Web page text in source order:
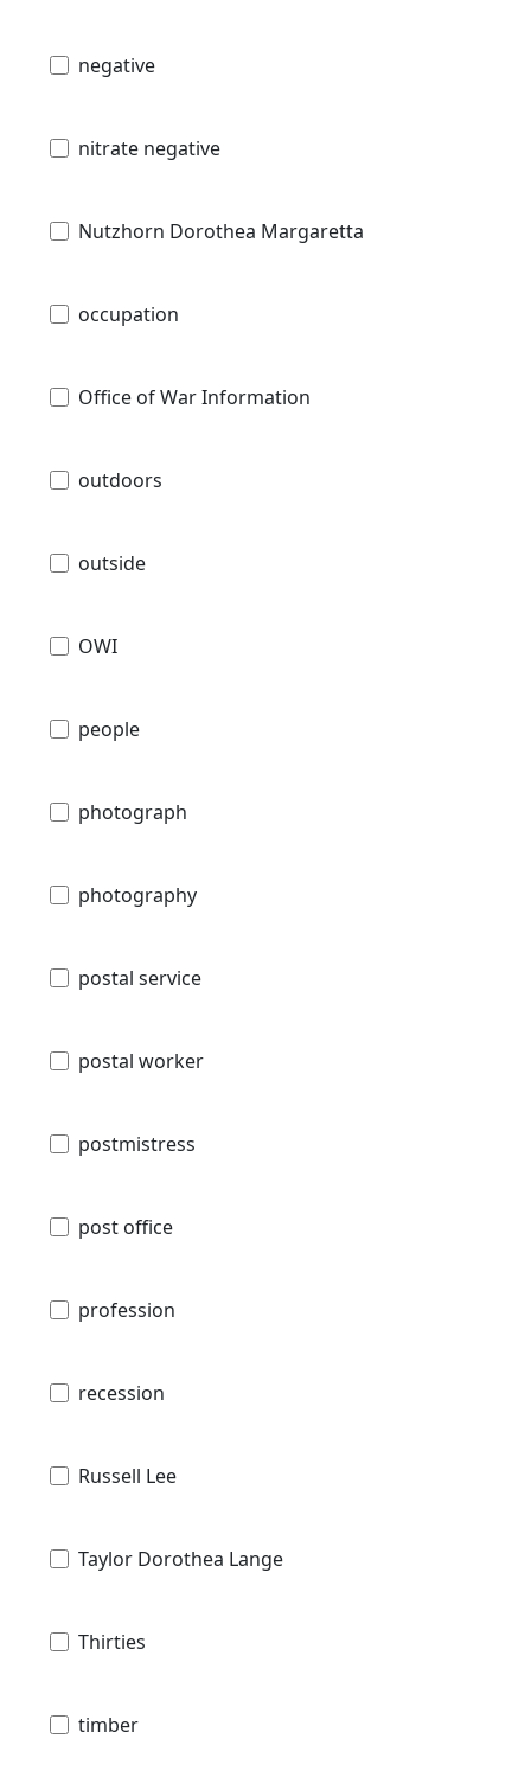
negative
nitrate negative
Nutzhorn Dorothea Margaretta
occupation
Office of War Information
outdoors
outside
OWI
people
photograph
photography
postal service
postal worker
postmistress
post office
profession
recession
Russell Lee
Taylor Dorothea Lange
Thirties
timber